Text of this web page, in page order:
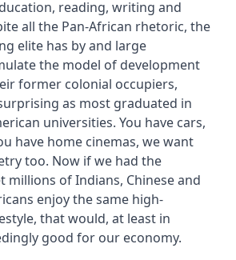
reading, writing and
all the Pan-African rhetoric, the
elite has by and large
the model of development
former colonial occupiers,
as most graduated in
universities. You have cars,
have home cinemas, we want
too. Now if we had the
millions of Indians, Chinese and
enjoy the same high-
that would, at least in
good for our economy.